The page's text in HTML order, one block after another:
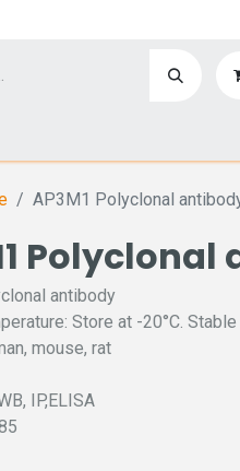
AP3M1 Polyclonal
antibody
Store at -20°C.
mouse, rat
IP,ELISA